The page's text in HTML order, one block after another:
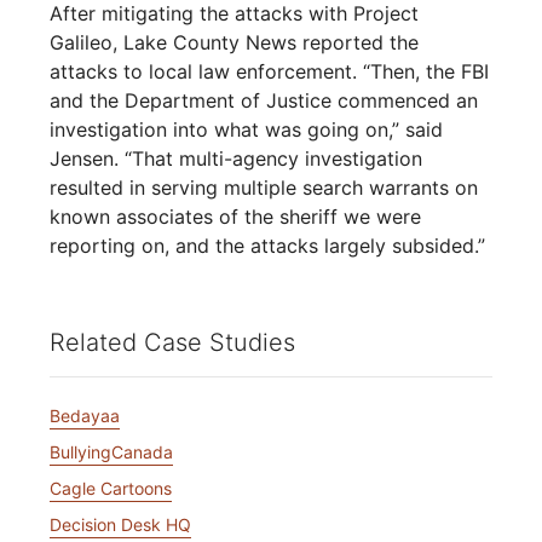
After mitigating the attacks with Project
Galileo, Lake County News reported the
attacks to local law enforcement. “Then, the FBI
and the Department of Justice commenced an
investigation into what was going on,” said
Jensen. “That multi-agency investigation
resulted in serving multiple search warrants on
known associates of the sheriff we were
reporting on, and the attacks largely subsided.”
Related Case Studies
Bedayaa
BullyingCanada
Cagle Cartoons
Decision Desk HQ